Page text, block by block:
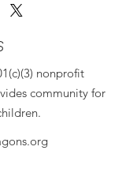
nonprofit
community for